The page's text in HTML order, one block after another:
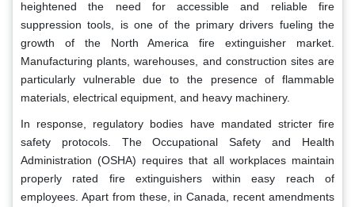
heightened the need for accessible and reliable fire
suppression tools, is one of the primary drivers fueling the
growth of the North America fire extinguisher market.
Manufacturing plants, warehouses, and construction sites are
particularly vulnerable due to the presence of flammable
materials, electrical equipment, and heavy machinery.
In response, regulatory bodies have mandated stricter fire
safety protocols. The Occupational Safety and Health
Administration (OSHA) requires that all workplaces maintain
properly rated fire extinguishers within easy reach of
employees. Apart from these, in Canada, recent amendments